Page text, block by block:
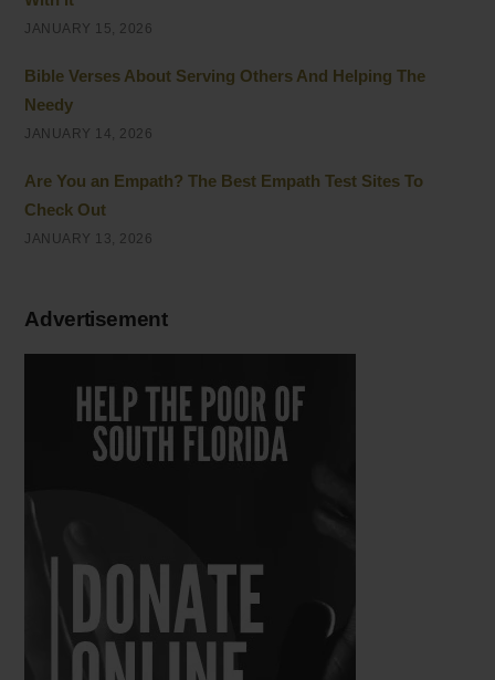
JANUARY 15, 2026
Bible Verses About Serving Others And Helping The
Needy
JANUARY 14, 2026
Are You an Empath? The Best Empath Test Sites To
Check Out
JANUARY 13, 2026
Advertisement